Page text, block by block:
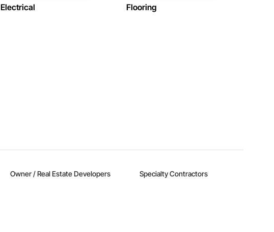
Electrical Flooring
Owner / Real Estate Developers Specialty Contractors